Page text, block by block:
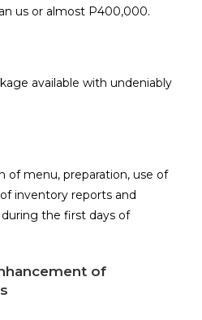
us or almost P400,000.
available with undeniably
of menu, preparation, use of
inventory reports and
the first days of
of